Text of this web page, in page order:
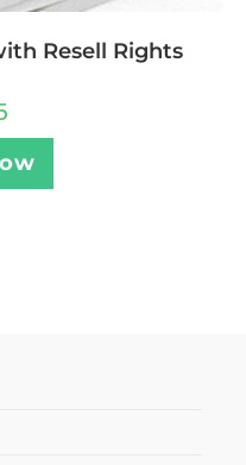
Resell Rights